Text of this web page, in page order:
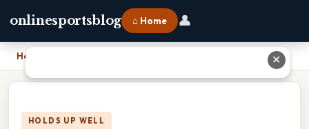
onlinesportsblog ⌂ Home 👤
Home
HOLDS UP WELL
✕